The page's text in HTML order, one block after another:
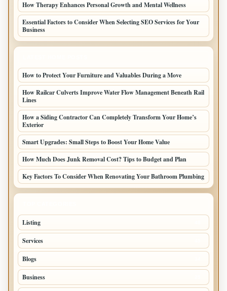
How Therapy Enhances Personal Growth and Mental Wellness
Essential Factors to Consider When Selecting SEO Services for Your
Business
How to Protect Your Furniture and Valuables During a Move
How Railcar Culverts Improve Water Flow Management Beneath Rail
Lines
How a Siding Contractor Can Completely Transform Your Home’s
Exterior
Smart Upgrades: Small Steps to Boost Your Home Value
How Much Does Junk Removal Cost? Tips to Budget and Plan
Key Factors To Consider When Renovating Your Bathroom Plumbing
Listing
Services
Blogs
Business